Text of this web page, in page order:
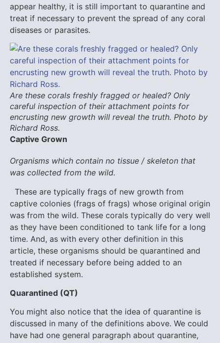
appear healthy, it is still important to quarantine and
treat if necessary to prevent the spread of any coral
diseases or parasites.
Are these corals freshly fragged or healed? Only
careful inspection of their attachment points for
encrusting new growth will reveal the truth. Photo by
Richard Ross.
Captive Grown
Organisms which contain no tissue / skeleton that
was collected from the wild.
These are typically frags of new growth from
captive colonies (frags of frags) whose original origin
was from the wild. These corals typically do very well
as they have been conditioned to tank life for a long
time. And, as with every other definition in this
article, these organisms should be quarantined and
treated if necessary before being added to an
established system.
Quarantined (QT)
You might also notice that the idea of quarantine is
discussed in many of the definitions above. We could
have had one general paragraph about quarantine,